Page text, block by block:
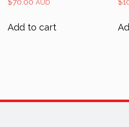
AUD
Add to cart